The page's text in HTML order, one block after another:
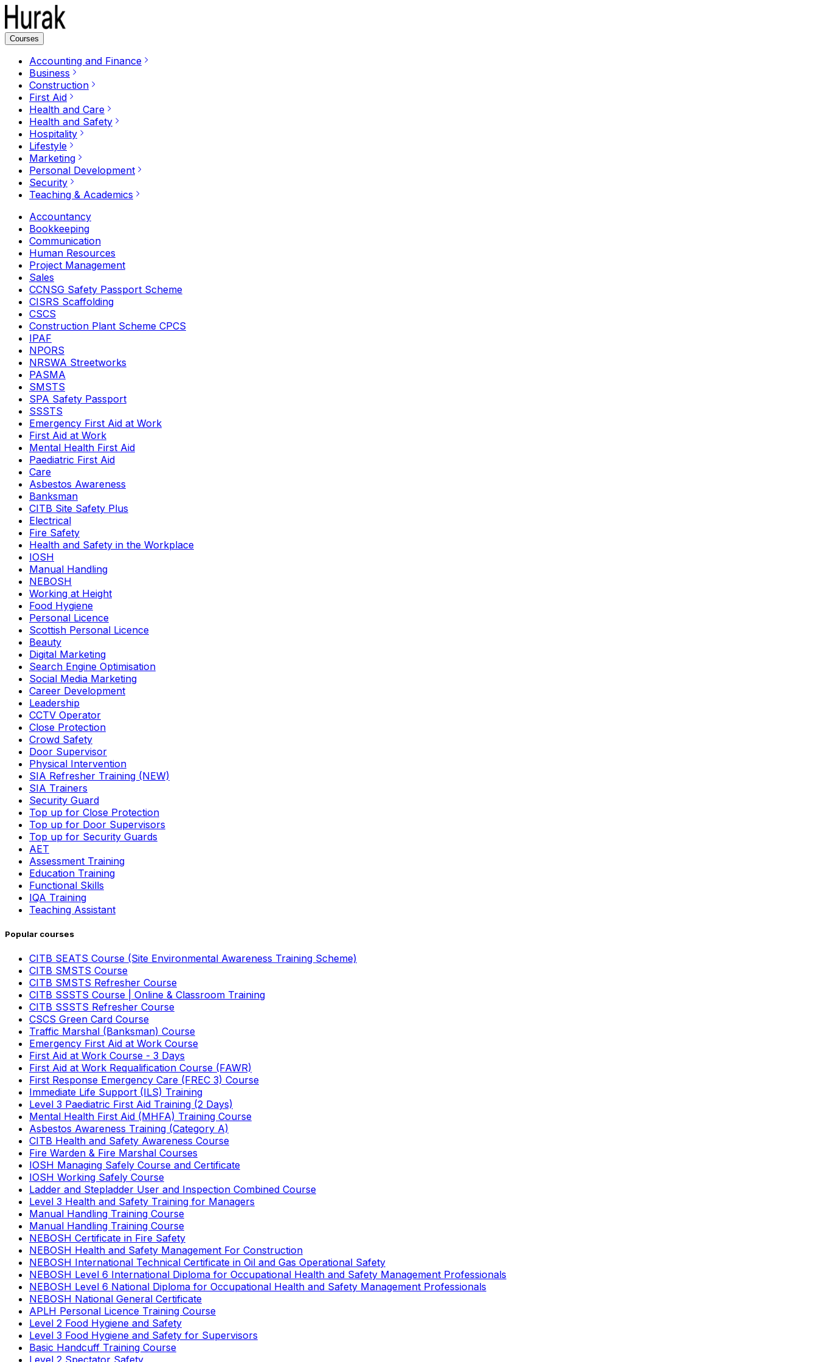
Courses
Accounting and Finance
Business
Construction
First Aid
Health and Care
Health and Safety
Hospitality
Lifestyle
Marketing
Personal Development
Security
Teaching & Academics
Accountancy
Bookkeeping
Communication
Human Resources
Project Management
Sales
CCNSG Safety Passport Scheme
CISRS Scaffolding
CSCS
Construction Plant Scheme CPCS
IPAF
NPORS
NRSWA Streetworks
PASMA
SMSTS
SPA Safety Passport
SSSTS
Emergency First Aid at Work
First Aid at Work
Mental Health First Aid
Paediatric First Aid
Care
Asbestos Awareness
Banksman
CITB Site Safety Plus
Electrical
Fire Safety
Health and Safety in the Workplace
IOSH
Manual Handling
NEBOSH
Working at Height
Food Hygiene
Personal Licence
Scottish Personal Licence
Beauty
Digital Marketing
Search Engine Optimisation
Social Media Marketing
Career Development
Leadership
CCTV Operator
Close Protection
Crowd Safety
Door Supervisor
Physical Intervention
SIA Refresher Training (NEW)
SIA Trainers
Security Guard
Top up for Close Protection
Top up for Door Supervisors
Top up for Security Guards
AET
Assessment Training
Education Training
Functional Skills
IQA Training
Teaching Assistant
Popular courses
CITB SEATS Course (Site Environmental Awareness Training Scheme)
CITB SMSTS Course
CITB SMSTS Refresher Course
CITB SSSTS Course | Online & Classroom Training
CITB SSSTS Refresher Course
CSCS Green Card Course
Traffic Marshal (Banksman) Course
Emergency First Aid at Work Course
First Aid at Work Course - 3 Days
First Aid at Work Requalification Course (FAWR)
First Response Emergency Care (FREC 3) Course
Immediate Life Support (ILS) Training
Level 3 Paediatric First Aid Training (2 Days)
Mental Health First Aid (MHFA) Training Course
Asbestos Awareness Training (Category A)
CITB Health and Safety Awareness Course
Fire Warden & Fire Marshal Courses
IOSH Managing Safely Course and Certificate
IOSH Working Safely Course
Ladder and Stepladder User and Inspection Combined Course
Level 3 Health and Safety Training for Managers
Manual Handling Training Course
Manual Handling Training Course
NEBOSH Certificate in Fire Safety
NEBOSH Health and Safety Management For Construction
NEBOSH International Technical Certificate in Oil and Gas Operational Safety
NEBOSH Level 6 International Diploma for Occupational Health and Safety Management Professionals
NEBOSH Level 6 National Diploma for Occupational Health and Safety Management Professionals
NEBOSH National General Certificate
APLH Personal Licence Training Course
Level 2 Food Hygiene and Safety
Level 3 Food Hygiene and Safety for Supervisors
Basic Handcuff Training Course